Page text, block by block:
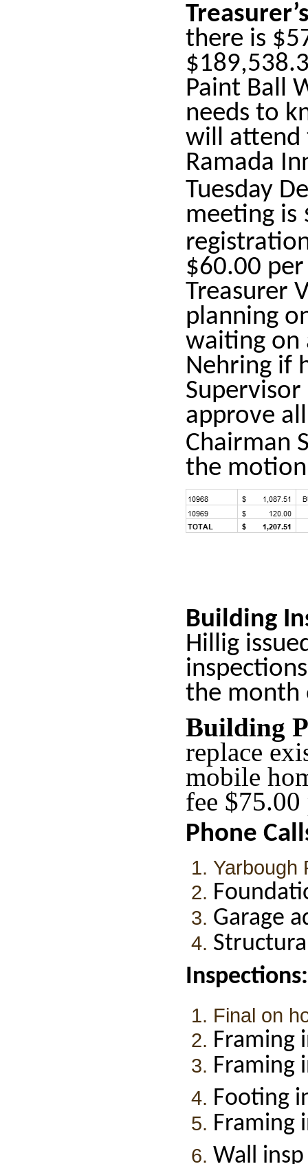
there is
Paint Ball
needs to
will attend
Ramada
Tuesday
meeting is
$60.00
Treasurer
planning
waiting on
Nehring if
approve
Chairman
the
Building
Hillig
the month
Building
replace
mobile
fee
Phone
Yarbough
Garage
Inspections:
Final on
Framing
Framing
Footing
Framing
Wall